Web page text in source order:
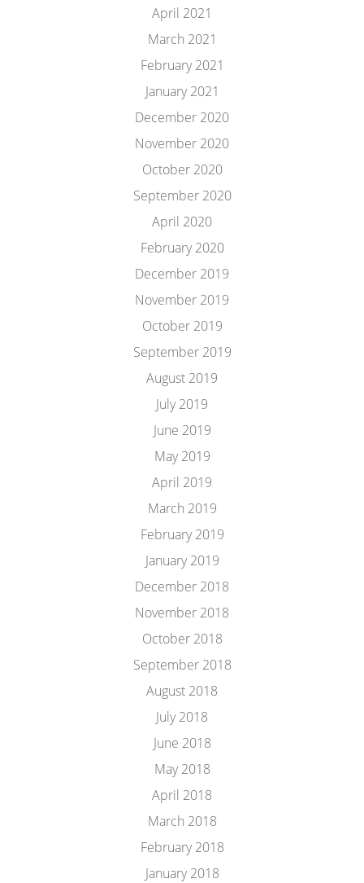
April 2021
March 2021
February 2021
January 2021
December 2020
November 2020
October 2020
September 2020
April 2020
February 2020
December 2019
November 2019
October 2019
September 2019
August 2019
July 2019
June 2019
May 2019
April 2019
March 2019
February 2019
January 2019
December 2018
November 2018
October 2018
September 2018
August 2018
July 2018
June 2018
May 2018
April 2018
March 2018
February 2018
January 2018